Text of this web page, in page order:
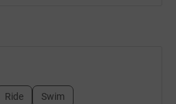
Ride Swim